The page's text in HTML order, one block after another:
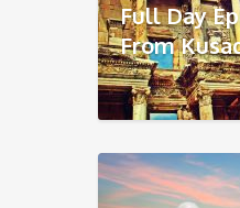
Full Day
From